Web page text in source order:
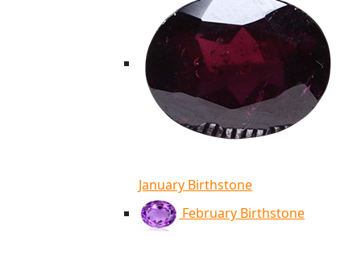
January Birthstone
February Birthstone